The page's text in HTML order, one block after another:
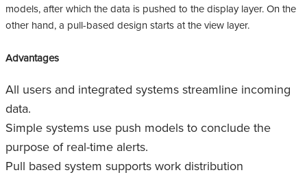
models, after which the data is pushed to the display layer. On the
other hand, a pull-based design starts at the view layer.
Advantages
All users and integrated systems streamline incoming
data.
Simple systems use push models to conclude the
purpose of real-time alerts.
Pull based system supports work distribution